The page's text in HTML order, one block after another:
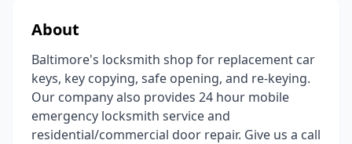
About
Baltimore's locksmith shop for replacement car
keys, key copying, safe opening, and re-keying.
Our company also provides 24 hour mobile
emergency locksmith service and
residential/commercial door repair. Give us a call